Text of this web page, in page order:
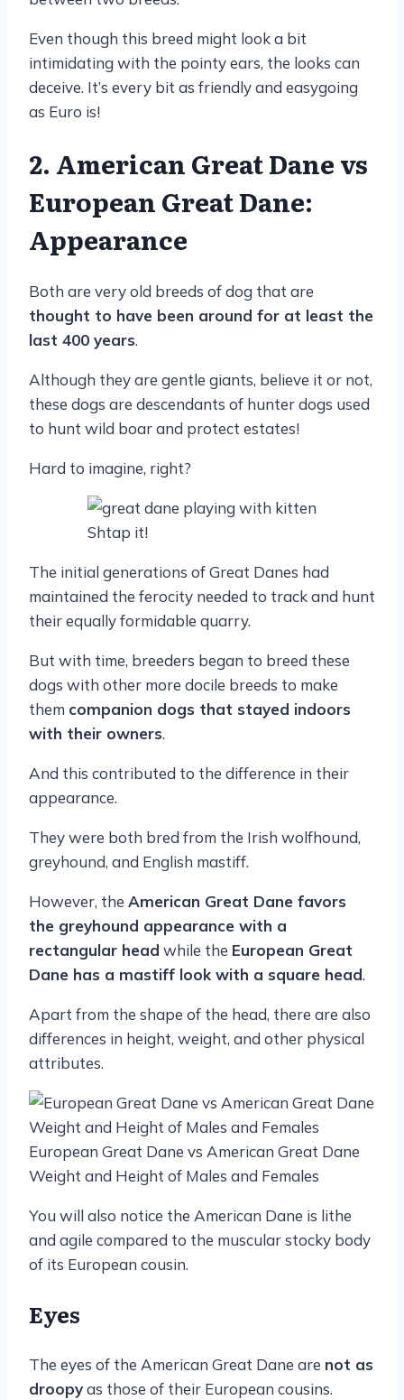
Even though this breed might look a bit
intimidating with the pointy ears, the looks can
deceive. It’s every bit as friendly and easygoing
as Euro is!
2. American Great Dane vs
European Great Dane:
Appearance
Both are very old breeds of dog that are
thought to have been around for at least the
last 400 years.
Although they are gentle giants, believe it or not,
these dogs are descendants of hunter dogs used
to hunt wild boar and protect estates!
Hard to imagine, right?
Shtap it!
The initial generations of Great Danes had
maintained the ferocity needed to track and hunt
their equally formidable quarry.
But with time, breeders began to breed these
dogs with other more docile breeds to make
them companion dogs that stayed indoors
with their owners.
And this contributed to the difference in their
appearance.
They were both bred from the Irish wolfhound,
greyhound, and English mastiff.
However, the American Great Dane favors
the greyhound appearance with a
rectangular head while the European Great
Dane has a mastiff look with a square head.
Apart from the shape of the head, there are also
differences in height, weight, and other physical
attributes.
European Great Dane vs American Great Dane
Weight and Height of Males and Females
You will also notice the American Dane is lithe
and agile compared to the muscular stocky body
of its European cousin.
Eyes
The eyes of the American Great Dane are not as
droopyas those of their European cousins.